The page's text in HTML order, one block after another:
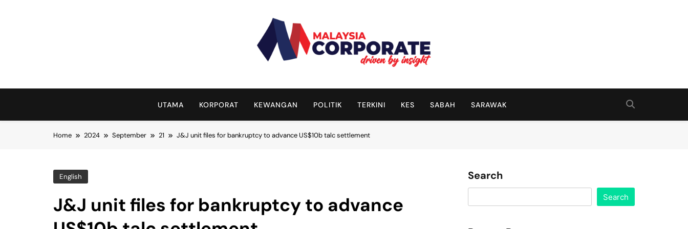
UTAMA KORPORAT KEWANGAN POLITIK TERKINI KES SABAH SARAWAK
Home 2024 September 21 J&J unit files for bankruptcy to advance US$10b talc settlement
English
J&J unit files for bankruptcy to advance
Search
Search